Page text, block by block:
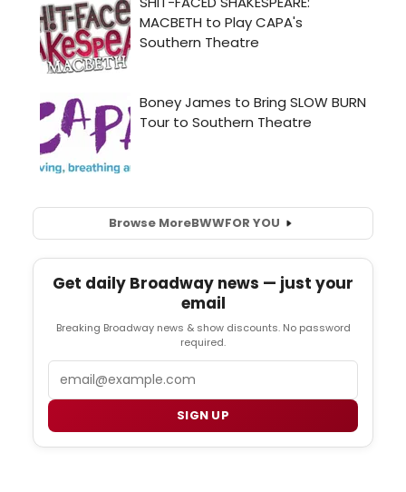
Browse MoreBWWFOR YOU
Get daily Broadway news — just your
email
Breaking Broadway news & show discounts. No password
required.
SIGN UP